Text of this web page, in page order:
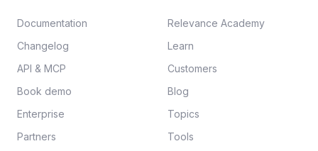
Documentation​
Changelog
API & MCP
Book demo
Enterprise
Partners
Relevance Academy
Learn
Customers
Blog
Topics
Tools